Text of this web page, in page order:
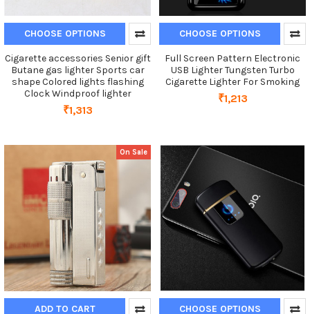
CHOOSE OPTIONS
Cigarette accessories Senior gift
Butane gas lighter Sports car
shape Colored lights flashing
Clock Windproof lighter
₹1,313
CHOOSE OPTIONS
Full Screen Pattern Electronic
USB Lighter Tungsten Turbo
Cigarette Lighter For Smoking
₹1,213
On Sale
ADD TO CART CHOOSE OPTIONS